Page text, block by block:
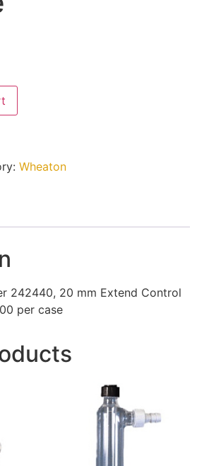
Wheaton
242440, 20 mm Extend Control
per case